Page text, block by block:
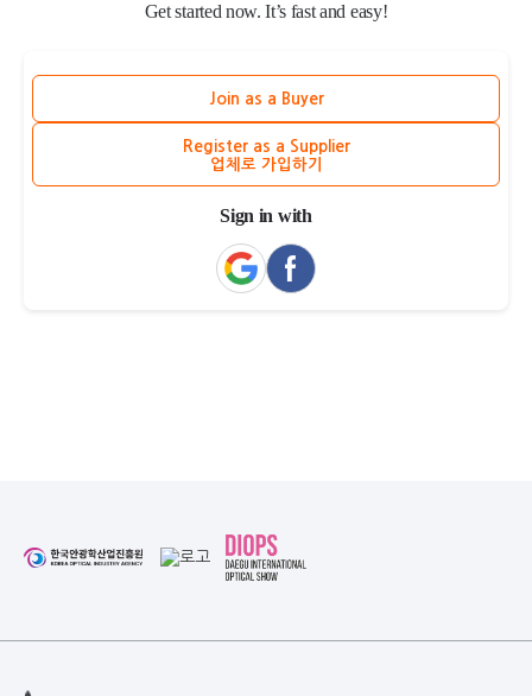
Get started now. It’s fast and easy!
Join as a Buyer
Register as a Supplier
업체로 가입하기
Sign in with